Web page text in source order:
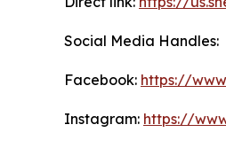
Social Media Handles:
Facebook: https://
Instagram: https://